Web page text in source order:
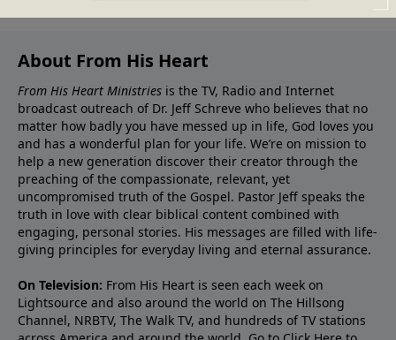
About From His Heart
From His Heart Ministries is the TV, Radio and Internet
broadcast outreach of Dr. Jeff Schreve who believes that no
matter how badly you have messed up in life, God loves you
and has a wonderful plan for your life. We’re on mission to
help a new generation discover their creator through the
preaching of the compassionate, relevant, yet
uncompromised truth of the Gospel. Pastor Jeff speaks the
truth in love with clear biblical content combined with
engaging, personal stories. His messages are filled with life-
giving principles for everyday living and eternal assurance.
On Television: From His Heart is seen each week on
Lightsource and also around the world on The Hillsong
Channel, NRBTV, The Walk TV, and hundreds of TV stations